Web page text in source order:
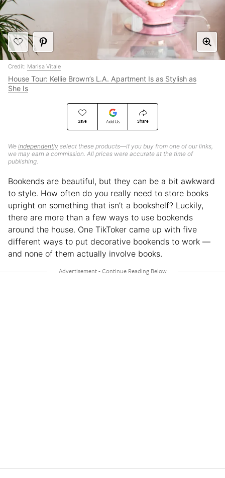
Save Add Us Share
We independently select these products—if you buy from one of our links,
we may earn a commission. All prices were accurate at the time of
publishing.
Credit: Marisa Vitale
House Tour: Kellie Brown’s L.A. Apartment Is as Stylish as
She Is
Bookends are beautiful, but they can be a bit awkward
to style. How often do you really need to store books
upright on something that isn’t a bookshelf? Luckily,
there are more than a few ways to use bookends
around the house. One TikToker came up with five
different ways to put decorative bookends to work —
and none of them actually involve books.